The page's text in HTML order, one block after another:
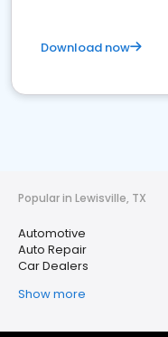
Download now
Popular in Lewisville, TX
Automotive
Auto Repair
Car Dealers
Show more